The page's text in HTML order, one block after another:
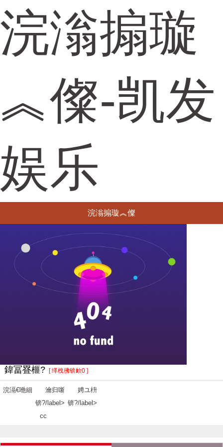
浣滃搧璇
︽儏-凯发
娱乐
浣滃搧璇︽儏
鍏冨疂榧? [ 缂栧彿锛欰0 ]
浣滆€咃細
瀹归噺
锛?/label>
cc
娉ユ枡
锛?/label>